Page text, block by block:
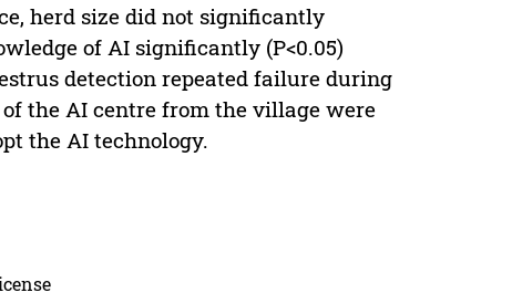
herd size did not significantly
of AI significantly (P<0.05)
detection repeated failure during
the AI centre from the village were
the AI technology.